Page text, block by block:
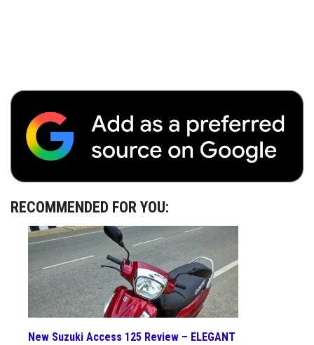
RECOMMENDED FOR YOU:
New Suzuki Access 125 Review – ELEGANT